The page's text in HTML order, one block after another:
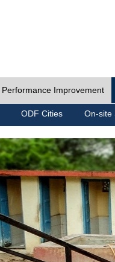
Performance Improvement
ODF Cities On-site